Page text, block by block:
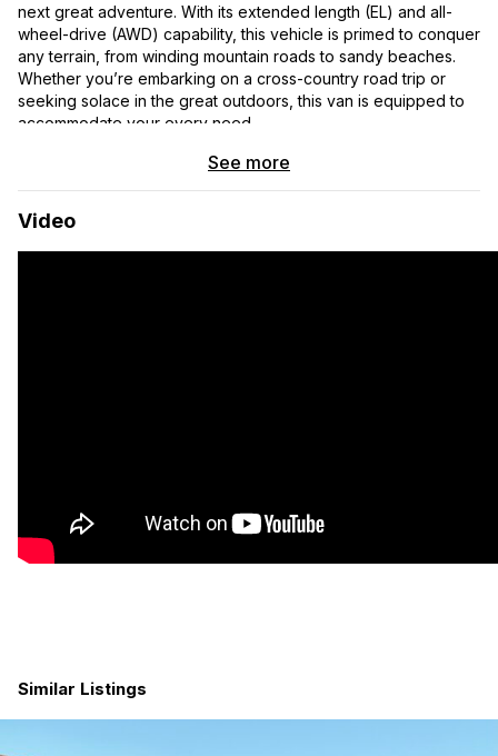
next great adventure. With its extended length (EL) and all-
wheel-drive (AWD) capability, this vehicle is primed to conquer
any terrain, from winding mountain roads to sandy beaches.
Whether you’re embarking on a cross-country road trip or
seeking solace in the great outdoors, this van is equipped to
accommodate your every need.
Inside, the adventure continues with a meticulously designed
interior tailored for comfort and convenience. Every detail of
this custom camper van has been thoughtfully considered,
from the cozy sleeping quarters to the fully equipped
kitchenette and indoor wet bath. With ample storage space
See more
Video
Similar Listings